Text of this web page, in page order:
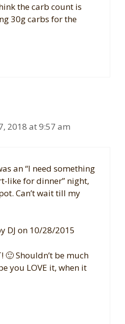
the carb count is
30g carbs for the
2018 at 9:57 am
an “I need something
like for dinner” night,
Can’t wait till my
DJ on 10/28/2015
🙂 Shouldn’t be much
you LOVE it, when it